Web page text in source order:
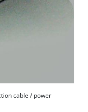
cable / power